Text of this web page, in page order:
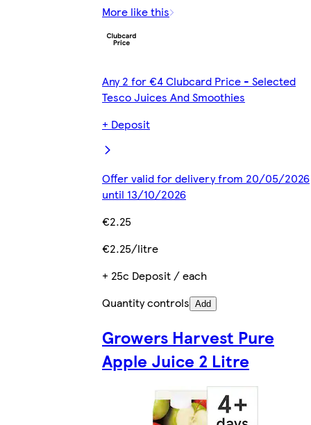
More like this
Any 2 for €4 Clubcard Price - Selected
Tesco Juices And Smoothies
+ Deposit
Offer valid for delivery from 20/05/2026
until 13/10/2026
€2.25
€2.25/litre
+ 25c Deposit / each
Quantity controls Add
Growers Harvest Pure
Apple Juice 2 Litre